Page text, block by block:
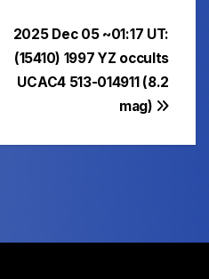
2025 Dec 05 ~01:17 UT:
(15410) 1997 YZ occults
UCAC4 513-014911 (8.2
mag)